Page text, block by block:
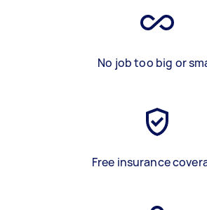
No job too big or
Free insurance